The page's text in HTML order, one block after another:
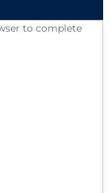
to complete